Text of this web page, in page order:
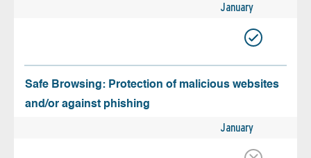
January
Safe Browsing: Protection of malicious websites
and/or against phishing
January